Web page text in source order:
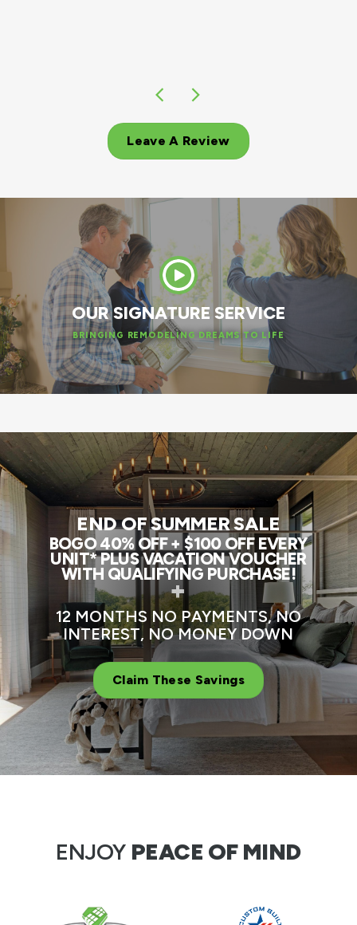
Leave A Review
OUR SIGNATURE SERVICE
BRINGING REMODELING DREAMS TO LIFE
END OF SUMMER SALE
BOGO 40% OFF + $100 OFF EVERY
UNIT* PLUS VACATION VOUCHER
WITH QUALIFYING PURCHASE!
+
12 MONTHS NO PAYMENTS, NO
INTEREST, NO MONEY DOWN
Claim These Savings
ENJOY PEACE OF MIND